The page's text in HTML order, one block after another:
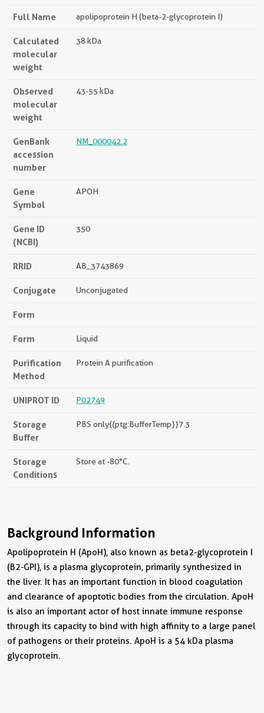
Full Name apolipoprotein H (beta-2-glycoprotein I)
Calculated
molecular
weight
38 kDa
Observed
molecular
weight
43-55 kDa
GenBank
accession
number
NM_000042.2
Gene
Symbol
APOH
Gene ID
(NCBI)
350
RRID AB_3743869
Conjugate Unconjugated
Form
Form Liquid
Purification
Method
Protein A purification
UNIPROT ID P02749
Storage
Buffer
PBS only{{ptg:BufferTemp}}7.3
Storage
Conditions
Store at -80°C.
Background Information
Apolipoprotein H (ApoH), also known as beta2-glycoprotein I
(B2-GPI), is a plasma glycoprotein, primarily synthesized in
the liver. It has an important function in blood coagulation
and clearance of apoptotic bodies from the circulation. ApoH
is also an important actor of host innate immune response
through its capacity to bind with high affinity to a large panel
of pathogens or their proteins. ApoH is a 54 kDa plasma
glycoprotein.